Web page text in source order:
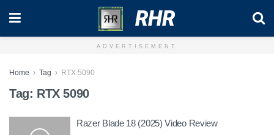
RHR
ADVERTISEMENT
Home Tag RTX 5090
Tag: RTX 5090
Razer Blade 18 (2025) Video Review